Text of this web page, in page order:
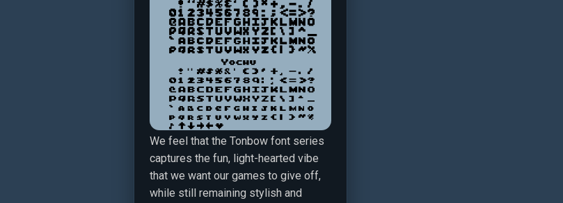
We feel that the Tonbow font series
captures the fun, light-hearted vibe
that we want our games to give off,
while still remaining stylish and